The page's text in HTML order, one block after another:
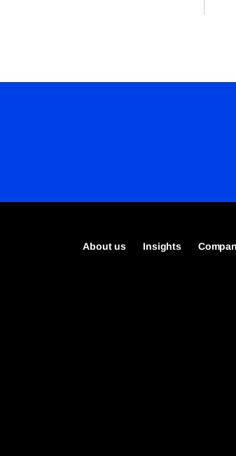
About us Insights